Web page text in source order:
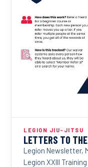
LEGION JIU-JITSU
LETTERS TO
Legion Newsletter,
Legion XXIII